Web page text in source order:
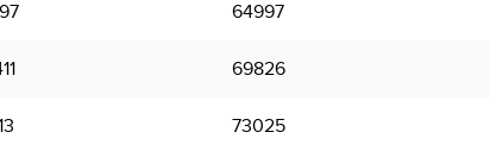
64997
69826
73025